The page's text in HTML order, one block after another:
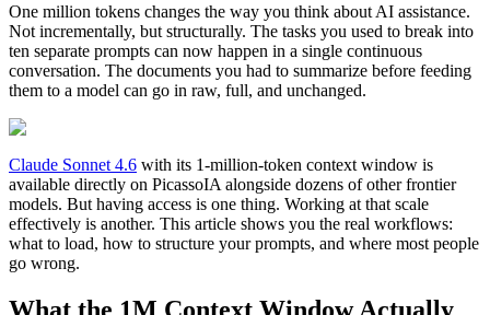
One million tokens changes the way you think about AI assistance.
Not incrementally, but structurally. The tasks you used to break into
ten separate prompts can now happen in a single continuous
conversation. The documents you had to summarize before feeding
them to a model can go in raw, full, and unchanged.
Claude Sonnet 4.6 with its 1-million-token context window is
available directly on PicassoIA alongside dozens of other frontier
models. But having access is one thing. Working at that scale
effectively is another. This article shows you the real workflows:
what to load, how to structure your prompts, and where most people
go wrong.